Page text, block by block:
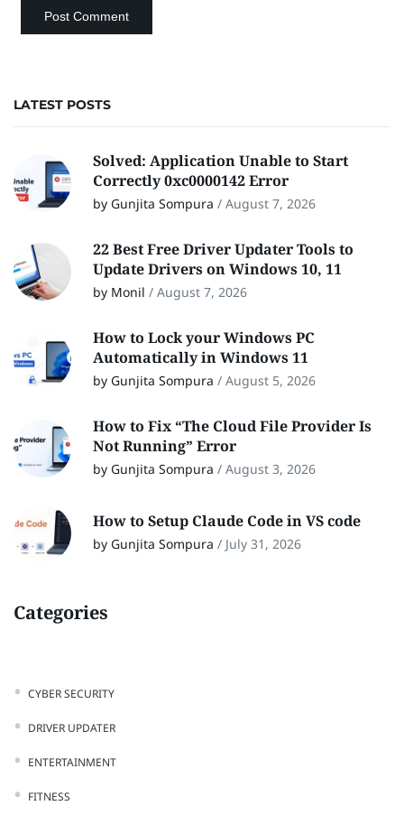
LATEST POSTS
Solved: Application Unable to Start
Correctly 0xc0000142 Error
by Gunjita Sompura / August 7, 2026
22 Best Free Driver Updater Tools to
Update Drivers on Windows 10, 11
by Monil / August 7, 2026
How to Lock your Windows PC
Automatically in Windows 11
by Gunjita Sompura / August 5, 2026
How to Fix “The Cloud File Provider Is
Not Running” Error
by Gunjita Sompura / August 3, 2026
How to Setup Claude Code in VS code
by Gunjita Sompura / July 31, 2026
Categories
CYBER SECURITY
DRIVER UPDATER
ENTERTAINMENT
FITNESS